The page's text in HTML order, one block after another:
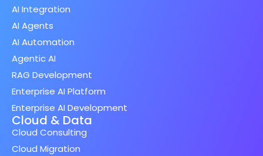
AI Integration
AI Agents
AI Automation
Agentic AI
RAG Development
Enterprise AI Platform
Enterprise AI Development
Cloud & Data
Cloud Consulting
Cloud Migration